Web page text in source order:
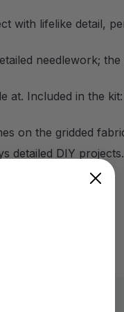
with lifelike detail,
needlework;
at. Included in the
on the gridded
detailed DIY projects.